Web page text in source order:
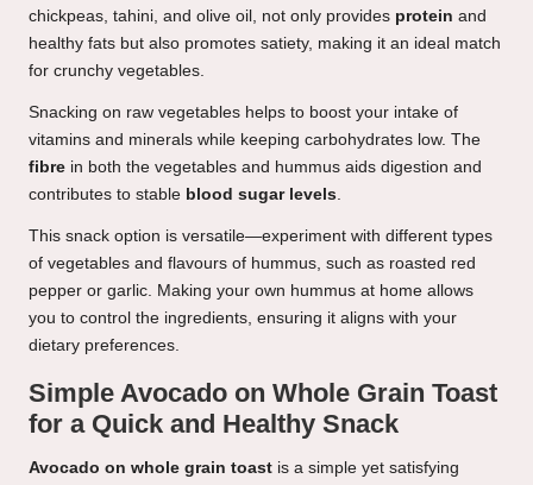
chickpeas, tahini, and olive oil, not only provides protein and
healthy fats but also promotes satiety, making it an ideal match
for crunchy vegetables.
Snacking on raw vegetables helps to boost your intake of
vitamins and minerals while keeping carbohydrates low. The
fibre in both the vegetables and hummus aids digestion and
contributes to stable blood sugar levels.
This snack option is versatile—experiment with different types
of vegetables and flavours of hummus, such as roasted red
pepper or garlic. Making your own hummus at home allows
you to control the ingredients, ensuring it aligns with your
dietary preferences.
Simple Avocado on Whole Grain Toast
for a Quick and Healthy Snack
Avocado on whole grain toast is a simple yet satisfying